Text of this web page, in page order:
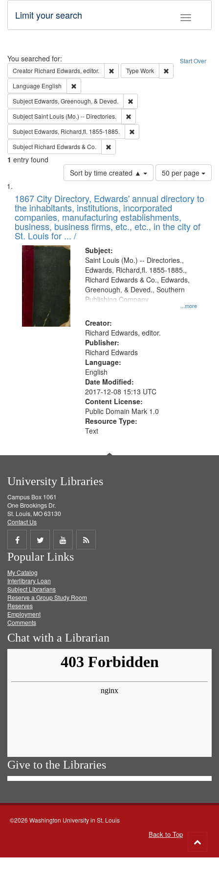
Toggle
Limit your search
Search Start Over
You searched for:
Creator Richard Edwards, editor. Remove constraint Creator: Richard
Type Work
Language English
Subject Edwards, Greenough, & Deved.
SubjectSaint Louis (Mo.) -- Directories.
Subject Edwards, Richard,fl. 1855-1885.
Subject Richard Edwards & Co.
1 entry found
Sort by time created ▲
Number
of
to
display
per
page
50 per page
Search
Results
List
of
files
deposited
in
Digital
Gateway
that
match
your
search
criteria
1867 City Directory, Edwards' annual directory to
the inhabitants, institutions, incorporated
companies, manufacturing establishments,
business, business firms, etc., etc., in the city of
St. Louis for ... /
Subject:
...more
Saint Louis (Mo.) -- Directories.,
Edwards, Richard,fl. 1855-1885.,
Richard Edwards & Co., Edwards,
Greenough, & Deved., Southern
Publishing Company
Creator:
Richard Edwards, editor.
Publisher:
Richard Edwards
Language:
English
Date Modified:
2017-12-08 15:13 UTC
Content License:
Public Domain Mark 1.0
Resource Type:
Text
University Libraries
Campus Box 1061
One Brookings Dr.
St. Louis, MO 63130
Contact Us
Share
on
Facebook
Share
on
Twitter
Share
on
Get
Popular Links
My Catalog
Interlibrary Loan
Subject Librarians
Reserve a Group Study Room
Reserves
Employment
Comments
Chat with a Librarian
Give to the Libraries
©2026 Washington University in St. Louis
Back to Top
to